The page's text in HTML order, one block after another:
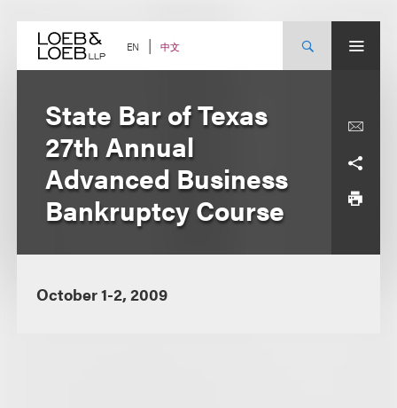
content EN 中文
State Bar of Texas
27th Annual
Advanced Business
Bankruptcy Course
October 1-2, 2009